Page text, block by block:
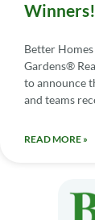
Winners!
Better Homes
Gardens®
to announce
and teams
READ MORE »